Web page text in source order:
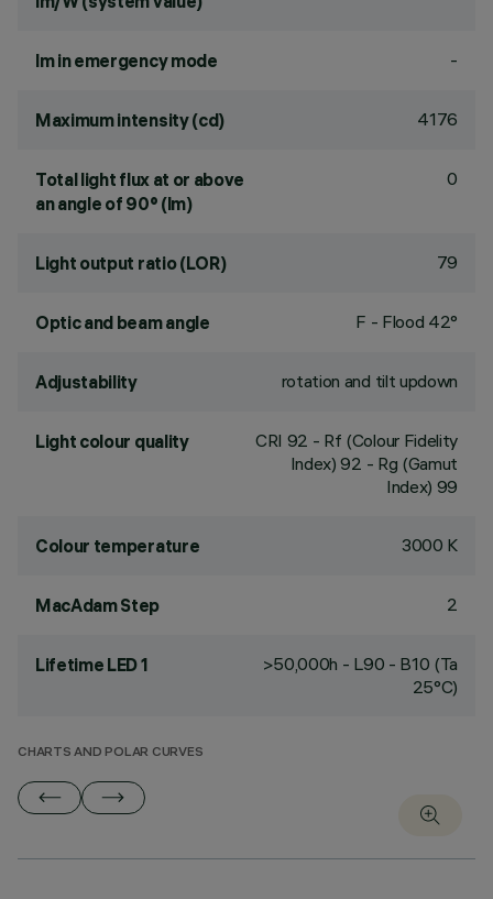
lm in emergency mode -
Maximum intensity (cd) 4176
Total light flux at or above
an angle of 90° (lm)
0
Light output ratio (LOR) 79
Optic and beam angle F - Flood 42°
Adjustability rotation and tilt updown
Light colour quality CRI 92 - Rf (Colour Fidelity
Index) 92 - Rg (Gamut
Index) 99
Colour temperature 3000 K
MacAdam Step 2
Lifetime LED 1
>50,000h - L90 - B10 (Ta
25°C)
CHARTS AND POLAR CURVES